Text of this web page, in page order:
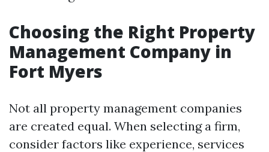
Choosing the Right Property
Management Company in
Fort Myers
Not all property management companies
are created equal. When selecting a firm,
consider factors like experience, services